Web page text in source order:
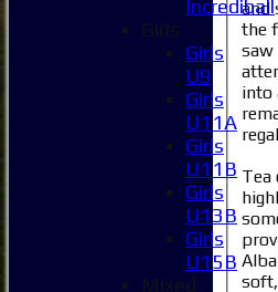
and
the
saw
into
Tea
Incrediball
Girls
Girls
U9
Girls
U11A
Girls
U11B
Girls
U13B
Girls
U15B
Mixed